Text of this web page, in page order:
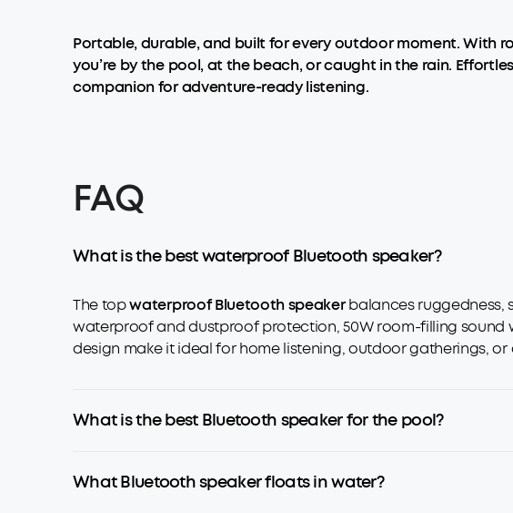
Portable, durable, and built for every outdoor moment. With
you’re by the pool, at the beach, or caught in the rain.
companion for adventure-ready listening.
FAQ
What is the best waterproof Bluetooth speaker?
The topwaterproof Bluetooth speakerbalances ruggedness,
waterproof and dustproof protection, 50W room-filling sound
design make it ideal for home listening, outdoor gatherings,
What is the best Bluetooth speaker for the pool?
What Bluetooth speaker floats in water?